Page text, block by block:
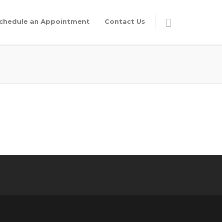
an Appointment Contact Us